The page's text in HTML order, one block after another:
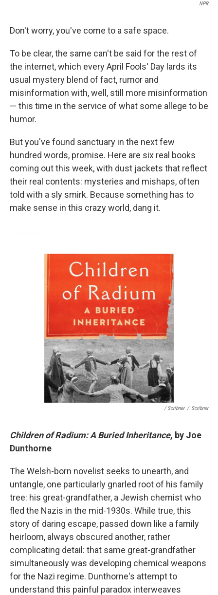
NPR
Don't worry, you've come to a safe space.
To be clear, the same can't be said for the rest of
the internet, which every April Fools' Day lards its
usual mystery blend of fact, rumor and
misinformation with, well, still more misinformation
— this time in the service of what some allege to be
humor.
But you've found sanctuary in the next few
hundred words, promise. Here are six real books
coming out this week, with dust jackets that reflect
their real contents: mysteries and mishaps, often
told with a sly smirk. Because something has to
make sense in this crazy world, dang it.
/ Scribner / Scribner
Children of Radium: A Buried Inheritance, by Joe
Dunthorne
The Welsh-born novelist seeks to unearth, and
untangle, one particularly gnarled root of his family
tree: his great-grandfather, a Jewish chemist who
fled the Nazis in the mid-1930s. While true, this
story of daring escape, passed down like a family
heirloom, always obscured another, rather
complicating detail: that same great-grandfather
simultaneously was developing chemical weapons
for the Nazi regime. Dunthorne's attempt to
understand this painful paradox interweaves